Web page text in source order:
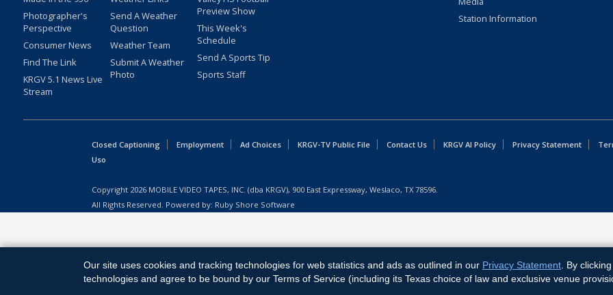
Photographer's
Perspective
Consumer News
Find The Link
KRGV 5.1 News Live
Stream
Send A Weather
Question
Weather Team
Submit A Weather
Photo
Preview Show
This Week's
Schedule
Send A Sports Tip
Sports Staff
Station Information
Closed Captioning Employment Ad Choices KRGV-TV Public File Contact Us KRGV AI Policy Privacy Statement
Uso
Copyright 2026 MOBILE VIDEO TAPES, INC. (dba KRGV), 900 East Expressway, Weslaco, TX 78596.
All Rights Reserved. Powered by: Ruby Shore Software
Our site uses cookies and tracking technologies for web statistics and ads as outlined in our Privacy Statement . By
technologies and agree to be bound by our Terms of Service (including its Texas choice of law and exclusive venue